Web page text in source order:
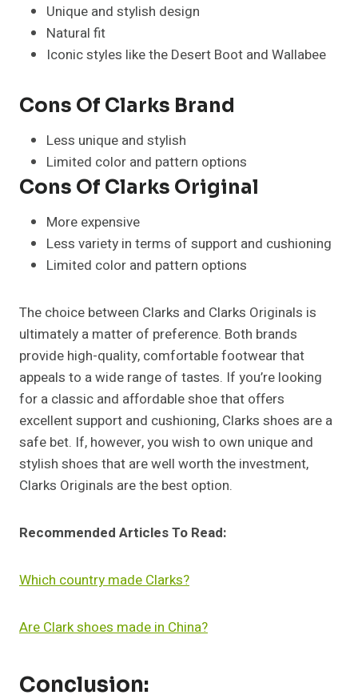
Unique and stylish design
Natural fit
Iconic styles like the Desert Boot and Wallabee
Cons Of Clarks Brand
Less unique and stylish
Limited color and pattern options
Cons Of Clarks Original
More expensive
Less variety in terms of support and cushioning
Limited color and pattern options
The choice between Clarks and Clarks Originals is
ultimately a matter of preference. Both brands
provide high-quality, comfortable footwear that
appeals to a wide range of tastes. If you’re looking
for a classic and affordable shoe that offers
excellent support and cushioning, Clarks shoes are a
safe bet. If, however, you wish to own unique and
stylish shoes that are well worth the investment,
Clarks Originals are the best option.
Recommended Articles To Read:
Which country made Clarks?
Are Clark shoes made in China?
Conclusion: